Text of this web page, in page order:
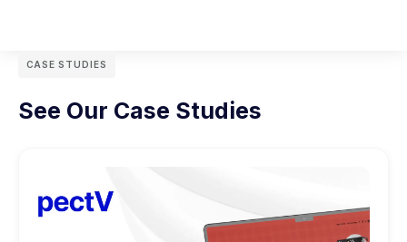
CASE STUDIES
See Our Case Studies